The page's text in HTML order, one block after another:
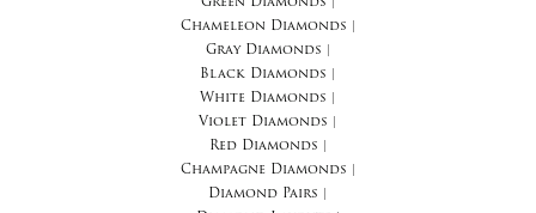
Green Diamonds
Chameleon Diamonds
Gray Diamonds
Black Diamonds
White Diamonds
Violet Diamonds
Red Diamonds
Champagne Diamonds
Diamond Pairs